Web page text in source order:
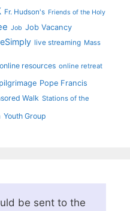
Fr. Hudson's Friends of the Holy
Job Job Vacancy
live streaming Mass
online resources online retreat
pilgrimage Pope Francis
Walk Stations of the
Youth Group
be sent to the